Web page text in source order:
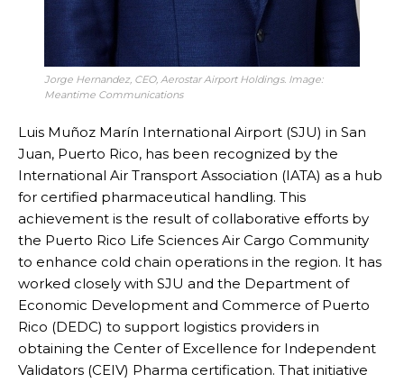
Jorge Hernandez, CEO, Aerostar Airport Holdings. Image:
Meantime Communications
Luis Muñoz Marín International Airport (SJU) in San
Juan, Puerto Rico, has been recognized by the
International Air Transport Association (IATA) as a hub
for certified pharmaceutical handling. This
achievement is the result of collaborative efforts by
the Puerto Rico Life Sciences Air Cargo Community
to enhance cold chain operations in the region. It has
worked closely with SJU and the Department of
Economic Development and Commerce of Puerto
Rico (DEDC) to support logistics providers in
obtaining the Center of Excellence for Independent
Validators (CEIV) Pharma certification. That initiative